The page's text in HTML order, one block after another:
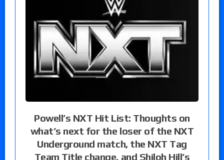
Powell’s NXT Hit List: Thoughts on
what’s next for the loser of the NXT
Underground match, the NXT Tag
Team Title change, and Shiloh Hill’s